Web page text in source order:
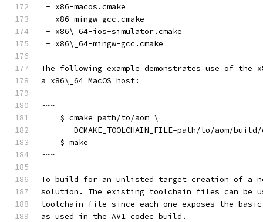
- x86-macos.cmake
- x86-mingw-gcc.cmake
- x86\_64-ios-simulator.cmake
- x86\_64-mingw-gcc.cmake
The following example demonstrates use of the
a x86\_64 MacOS host:
~~~
    $ cmake path/to/aom \
-DCMAKE_TOOLCHAIN_FILE=path/to/aom/
    $ make
~~~
To build for an unlisted target creation of a
solution. The existing toolchain files can be
toolchain file since each one exposes the
as used in the AV1 codec build.